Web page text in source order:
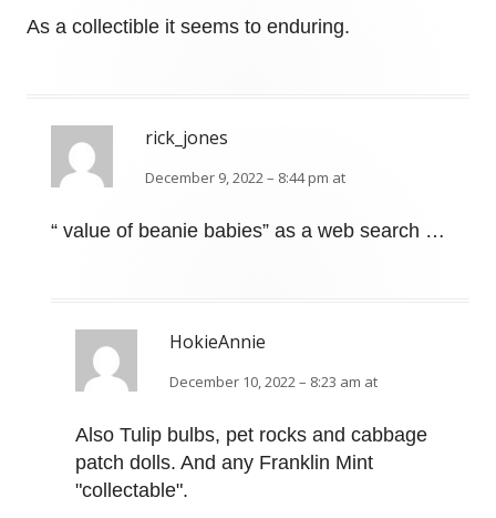
As a collectible it seems to enduring.
rick_jones
December 9, 2022 – 8:44 pm at
“ value of beanie babies” as a web search …
HokieAnnie
December 10, 2022 – 8:23 am at
Also Tulip bulbs, pet rocks and cabbage
patch dolls. And any Franklin Mint
"collectable".